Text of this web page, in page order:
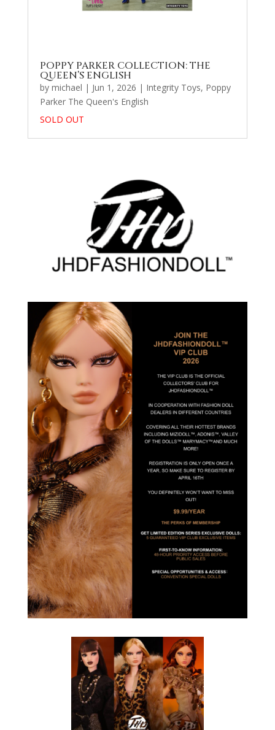
POPPY PARKER COLLECTION: THE
QUEEN’S ENGLISH
by michael | Jun 1, 2026 | Integrity Toys, Poppy
Parker The Queen's English
SOLD OUT